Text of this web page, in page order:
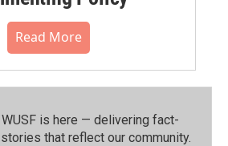
Read More
is here — delivering fact-
that reflect our community.⁠